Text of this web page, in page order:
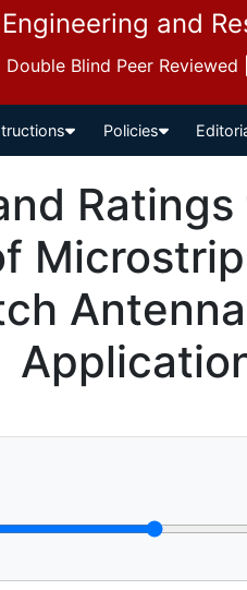
and
Blind Peer
Policies